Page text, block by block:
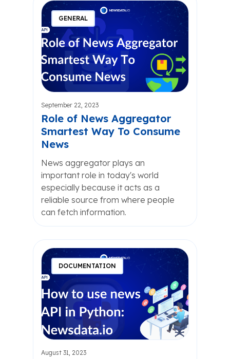
GENERAL
September 22, 2023
Role of News Aggregator
Smartest Way To Consume
News
News aggregator plays an
important role in today's world
especially because it acts as a
reliable source from where people
can fetch information.
DOCUMENTATION
August 31, 2023